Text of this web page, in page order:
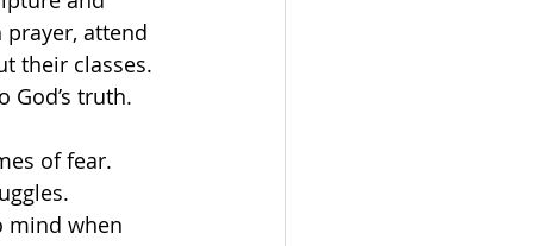
attend
their classes.
truth.
of fear.
mind when